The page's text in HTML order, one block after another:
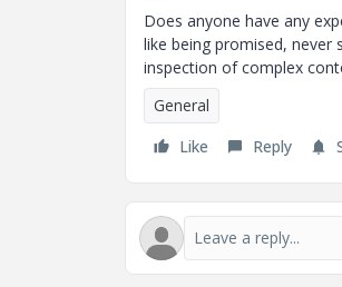
Does anyone have any
like being promised,
inspection of complex
General
Like
Reply